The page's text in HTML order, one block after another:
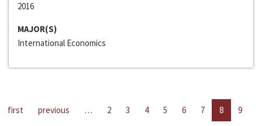
2016
MAJOR(S)
International Economics
first previous … 2 3 4 5 6 7 8
9